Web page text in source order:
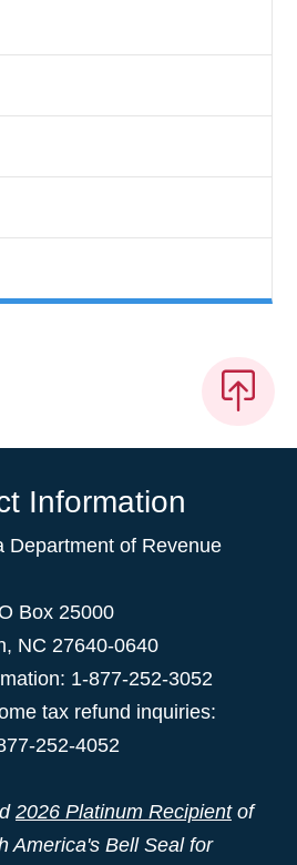
Information
Department of Revenue
Box 25000
, NC 27640-0640
1-877-252-3052
tax refund inquiries:
252-4052
2026 Platinum Recipientof
America's Bell Seal for